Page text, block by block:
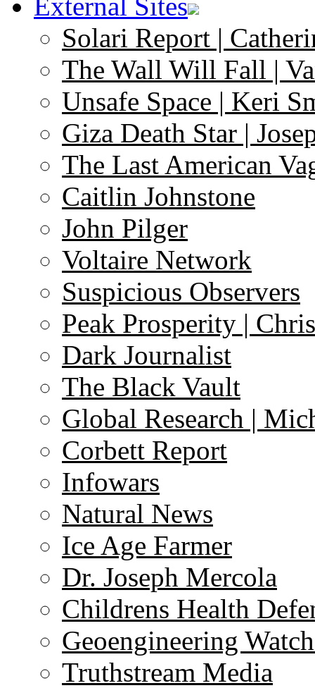
Solari Report |
The Wall Will Fall |
Unsafe Space | Keri
Giza Death Star |
The Last American
Caitlin Johnstone
John Pilger
Voltaire Network
Suspicious Observers
Peak Prosperity |
Dark Journalist
The Black Vault
Global Research |
Corbett Report
Infowars
Natural News
Ice Age Farmer
Dr. Joseph Mercola
Childrens Health
Geoengineering
Truthstream Media